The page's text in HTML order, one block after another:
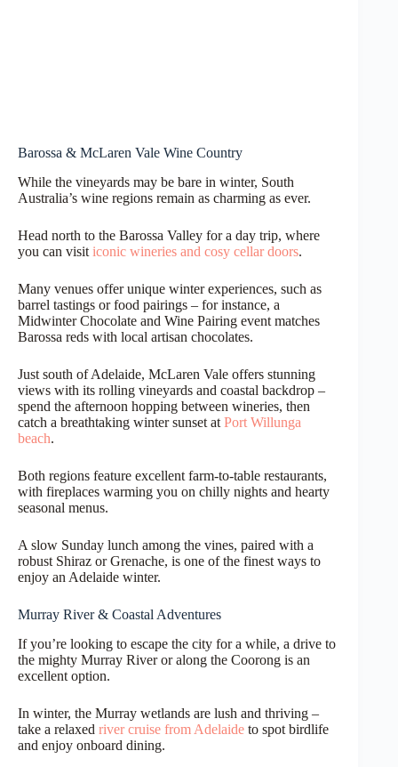
Barossa & McLaren Vale Wine Country
While the vineyards may be bare in winter, South
Australia’s wine regions remain as charming as ever.
Head north to the Barossa Valley for a day trip, where
you can visit iconic wineries and cosy cellar doors.
Many venues offer unique winter experiences, such as
barrel tastings or food pairings – for instance, a
Midwinter Chocolate and Wine Pairing event matches
Barossa reds with local artisan chocolates.
Just south of Adelaide, McLaren Vale offers stunning
views with its rolling vineyards and coastal backdrop –
spend the afternoon hopping between wineries, then
catch a breathtaking winter sunset at Port Willunga
beach.
Both regions feature excellent farm-to-table restaurants,
with fireplaces warming you on chilly nights and hearty
seasonal menus.
A slow Sunday lunch among the vines, paired with a
robust Shiraz or Grenache, is one of the finest ways to
enjoy an Adelaide winter.
Murray River & Coastal Adventures
If you’re looking to escape the city for a while, a drive to
the mighty Murray River or along the Coorong is an
excellent option.
In winter, the Murray wetlands are lush and thriving –
take a relaxed river cruise from Adelaide to spot birdlife
and enjoy onboard dining.